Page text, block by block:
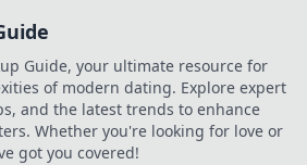
Guide, your ultimate resource for
of modern dating. Explore expert
and the latest trends to enhance
Whether you're looking for love or
got you covered!